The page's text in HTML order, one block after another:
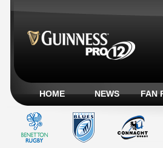
HOME NEWS FAN